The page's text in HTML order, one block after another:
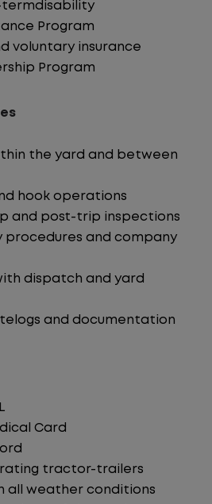
termdisability
Program
voluntary insurance
Program
the yard and between
hook operations
and post-trip inspections
procedures and company
dispatch and yard
and documentation
Card
tractor-trailers
all weather conditions